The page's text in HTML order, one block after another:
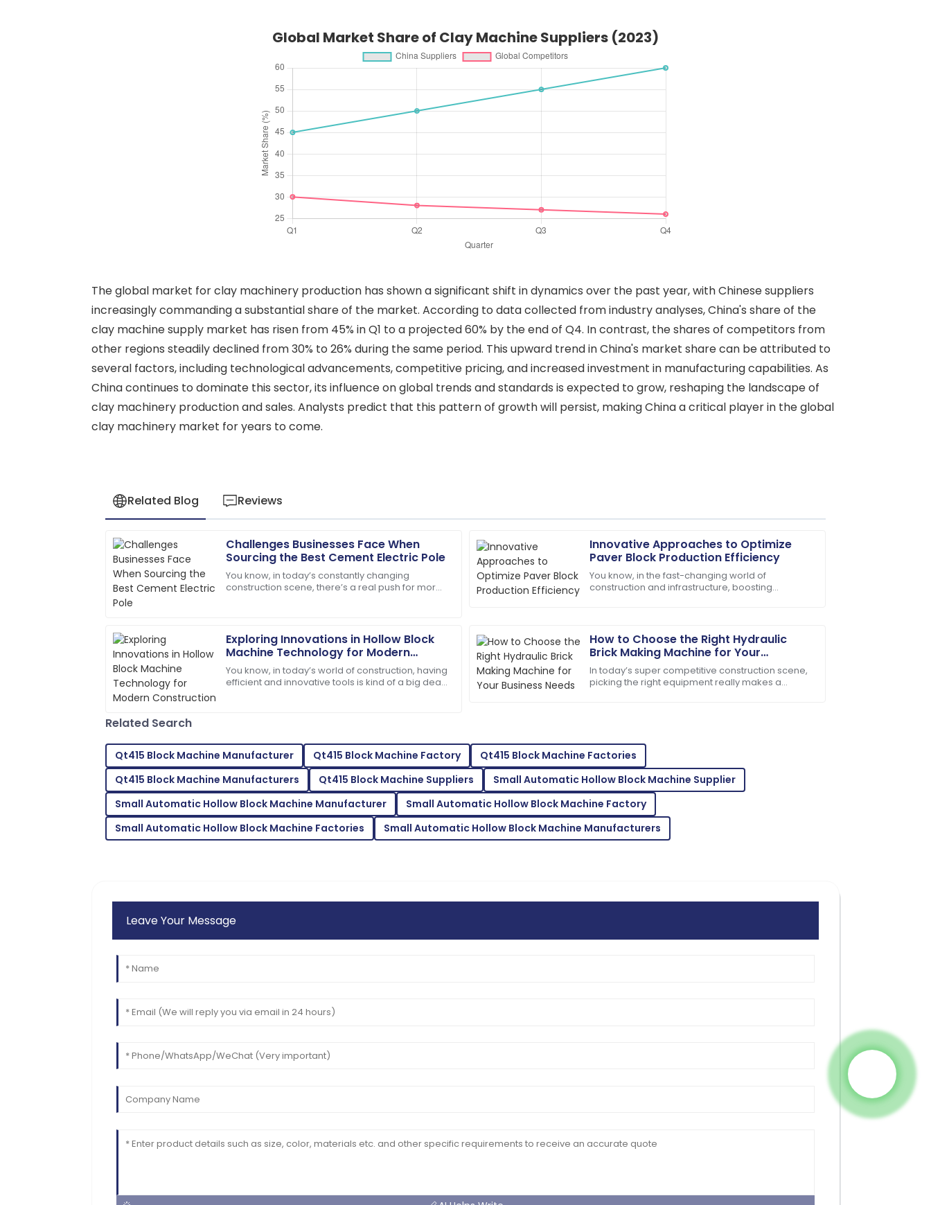
Global Market Share of Clay Machine Suppliers (2023)
The global market for clay machinery production has shown a significant shift in dynamics over the past year, with Chinese suppliers
increasingly commanding a substantial share of the market. According to data collected from industry analyses, China's share of the
clay machine supply market has risen from 45% in Q1 to a projected 60% by the end of Q4. In contrast, the shares of competitors from
other regions steadily declined from 30% to 26% during the same period. This upward trend in China's market share can be attributed to
several factors, including technological advancements, competitive pricing, and increased investment in manufacturing capabilities. As
China continues to dominate this sector, its influence on global trends and standards is expected to grow, reshaping the landscape of
clay machinery production and sales. Analysts predict that this pattern of growth will persist, making China a critical player in the global
clay machinery market for years to come.
Related Blog Reviews
Challenges Businesses Face When
Sourcing the Best Cement Electric Pole
You know, in today’s constantly changing
construction scene, there’s a real push for more
Innovative Approaches to Optimize
Paver Block Production Efficiency
You know, in the fast-changing world of
construction and infrastructure, boosting
Exploring Innovations in Hollow Block
Machine Technology for Modern
Construction
You know, in today’s world of construction, having
efficient and innovative tools is kind of a big deal
How to Choose the Right Hydraulic
Brick Making Machine for Your
Business Needs
In today’s super competitive construction scene,
picking the right equipment really makes a
E
Ethan
Williams
High-quality materials used! After-sales service went above and
beyond.
D
Daniel
Thompson
Thrilled with my purchase! The after-sales support team is incredibly
E
Ella
Ramirez
and polite.
01 June 2025
I
Isaiah
Gonzalez
30 May 2025
S
Samantha
Davis
Great purchase! Excellent product and professional support team.
M
Mackenzie
Johnson
Outstanding quality! I was thoroughly impressed with the after-sales
Related Search
Qt415 Block Machine Manufacturer Qt415 Block Machine Factory
Qt415 Block Machine Factories
Qt415 Block Machine Manufacturers
Qt415 Block Machine Suppliers
Small Automatic Hollow Block Machine Supplier
Small Automatic Hollow Block Machine Manufacturer
Small Automatic Hollow Block Machine Factory
Small Automatic Hollow Block Machine Factories
Small Automatic Hollow Block Machine Manufacturers
Leave Your Message